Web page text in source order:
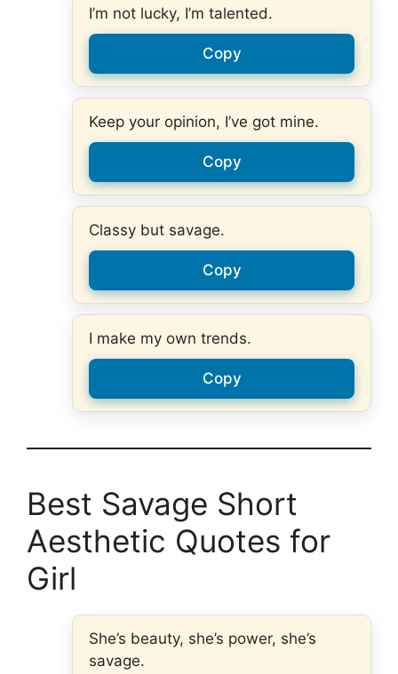
I’m not lucky, I’m talented.
Copy
Keep your opinion, I’ve got mine.
Copy
Classy but savage.
Copy
I make my own trends.
Copy
Best Savage Short
Aesthetic Quotes for
Girl
She’s beauty, she’s power, she’s
savage.